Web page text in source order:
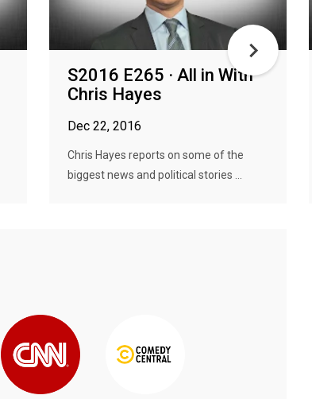
S2016 E265 · All in With
Chris Hayes
Dec 22, 2016
Chris Hayes reports on some of the
biggest news and political stories ...